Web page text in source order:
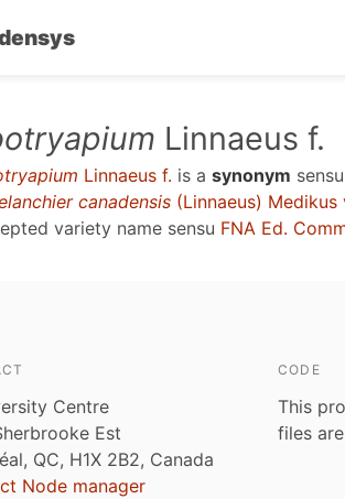
Linnaeus f.
Linnaeus f. is a synonym
canadensis (Linnaeus)
variety name sensu FNA Ed.
Centre
Est
QC, H1X 2B2, Canada
Node manager
CODE
This
files